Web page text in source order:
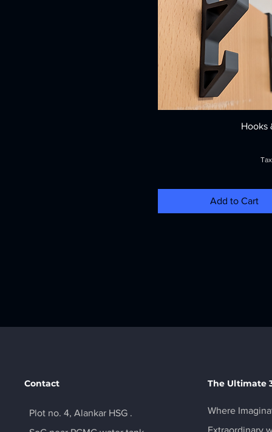
Hooks
Add to Cart
Contact
Plot no. 4, Alankar HSG .
The Ultimate
Where
Extraordinary